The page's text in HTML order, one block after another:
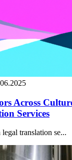
Across
Services
translation se...